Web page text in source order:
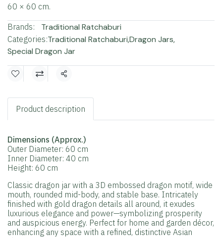
60 × 60 cm.
Brands: Traditional Ratchaburi
Categories:Traditional Ratchaburi,Dragon Jars,
Special Dragon Jar
Share
Product description
Dimensions (Approx.)
Outer Diameter: 60 cm
Inner Diameter: 40 cm
Height: 60 cm
Classic dragon jar with a 3D embossed dragon motif, wide
mouth, rounded mid-body, and stable base. Intricately
finished with gold dragon details all around, it exudes
luxurious elegance and power—symbolizing prosperity
and auspicious energy. Perfect for home and garden décor,
enhancing any space with a refined, distinctive Asian